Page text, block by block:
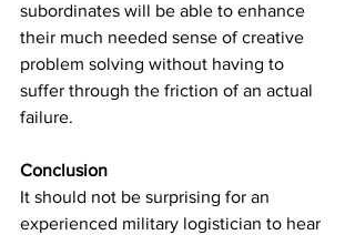
subordinates will be able to enhance
their much needed sense of creative
problem solving without having to
suffer through the friction of an actual
failure.
Conclusion
It should not be surprising for an
experienced military logistician to hear